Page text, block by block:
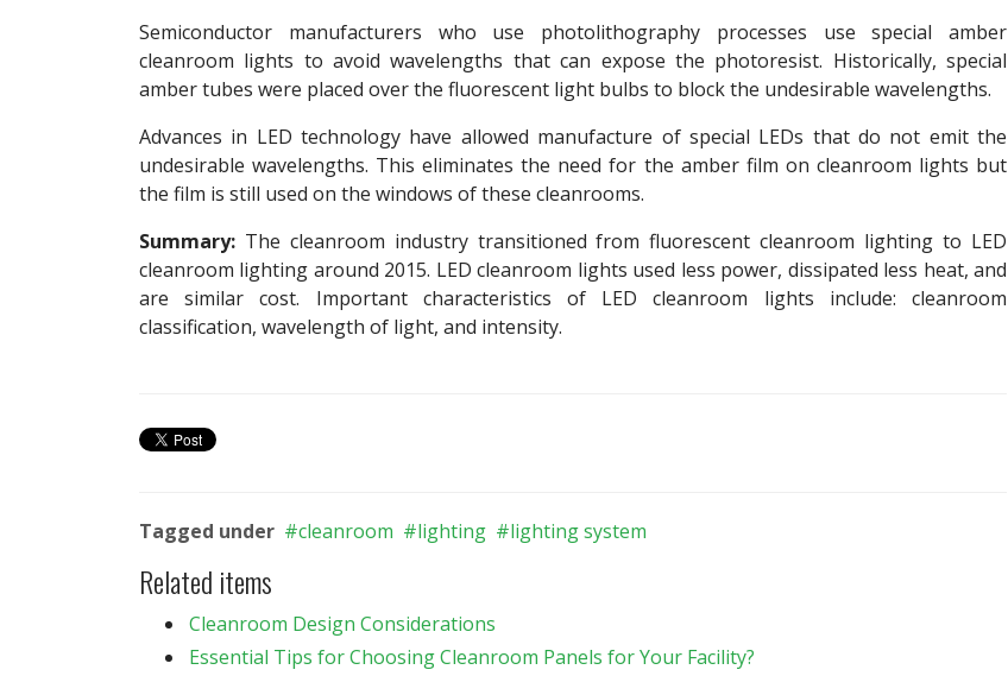
Semiconductor manufacturers who use photolithography processes use special amber
cleanroom lights to avoid wavelengths that can expose the photoresist. Historically, special
amber tubes were placed over the fluorescent light bulbs to block the undesirable wavelengths.
Advances in LED technology have allowed manufacture of special LEDs that do not emit the
undesirable wavelengths. This eliminates the need for the amber film on cleanroom lights but
the film is still used on the windows of these cleanrooms.
Summary: The cleanroom industry transitioned from fluorescent cleanroom lighting to LED
cleanroom lighting around 2015. LED cleanroom lights used less power, dissipated less heat, and
are similar cost. Important characteristics of LED cleanroom lights include: cleanroom
classification, wavelength of light, and intensity.
Tagged under cleanroom lighting lighting system
Related items
Cleanroom Design Considerations
Essential Tips for Choosing Cleanroom Panels for Your Facility?